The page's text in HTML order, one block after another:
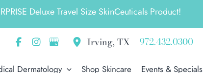
Deluxe Travel Size SkinCeuticals Product!
Irving,TX 972.432.0300
Dermatology Shop Skincare Events & Specials